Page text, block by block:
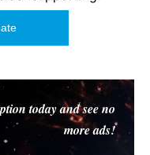
today and see no
more ads!